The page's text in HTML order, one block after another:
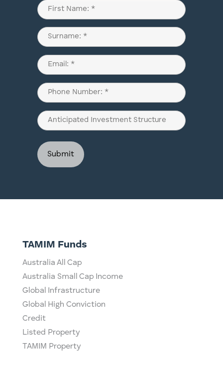
Name
(Required)
First
Last
Email
(Required)
Phone
(Required)
Anticipated
Investment
Structure
TAMIM Funds
Australia All Cap
Australia Small Cap Income
Global Infrastructure
Global High Conviction
Credit
Listed Property
TAMIM Property